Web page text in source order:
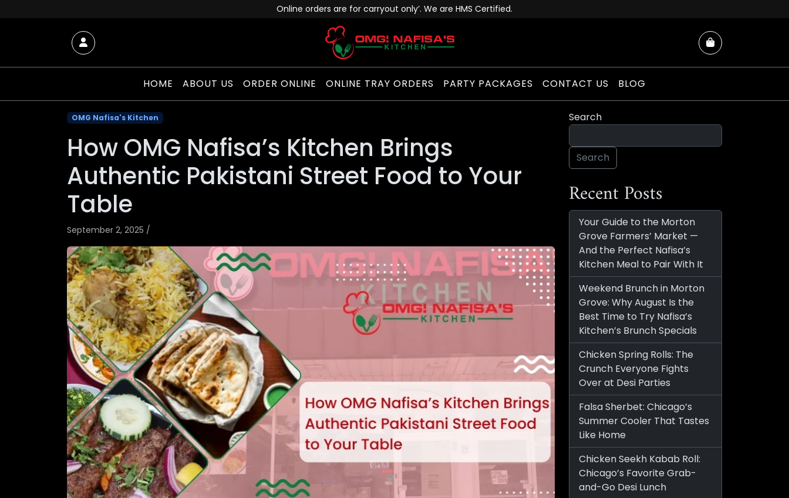
Online orders are for carryout only’. We are HMS Certified.
Account Cart
HOME ABOUT US ORDER ONLINE ONLINE TRAY ORDERS PARTY PACKAGES CONTACT US BLOG
OMG Nafisa's Kitchen
How OMG Nafisa’s Kitchen Brings
Authentic Pakistani Street Food to Your
Table
September 2, 2025 /
Search
Search
Recent Posts
Your Guide to the Morton
Grove Farmers’ Market —
And the Perfect Nafisa’s
Kitchen Meal to Pair With It
Weekend Brunch in Morton
Grove: Why August Is the
Best Time to Try Nafisa’s
Kitchen’s Brunch Specials
Chicken Spring Rolls: The
Crunch Everyone Fights
Over at Desi Parties
Falsa Sherbet: Chicago’s
Summer Cooler That Tastes
Like Home
Chicken Seekh Kabab Roll:
Chicago’s Favorite Grab-
and-Go Desi Lunch